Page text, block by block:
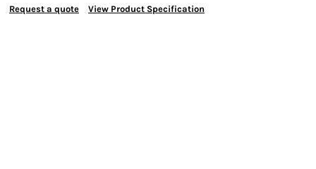
Request a quote View Product Specification